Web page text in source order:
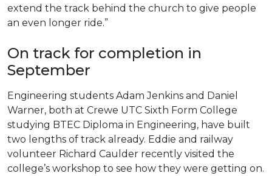
extend the track behind the church to give people
an even longer ride.”
On track for completion in
September
Engineering students Adam Jenkins and Daniel
Warner, both at Crewe UTC Sixth Form College
studying BTEC Diploma in Engineering, have built
two lengths of track already. Eddie and railway
volunteer Richard Caulder recently visited the
college’s workshop to see how they were getting on.